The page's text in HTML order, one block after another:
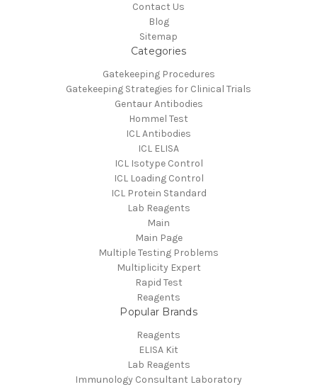
Contact Us
Blog
Sitemap
Categories
Gatekeeping Procedures
Gatekeeping Strategies for Clinical Trials
Gentaur Antibodies
Hommel Test
ICL Antibodies
ICL ELISA
ICL Isotype Control
ICL Loading Control
ICL Protein Standard
Lab Reagents
Main
Main Page
Multiple Testing Problems
Multiplicity Expert
Rapid Test
Reagents
Popular Brands
Reagents
ELISA Kit
Lab Reagents
Immunology Consultant Laboratory